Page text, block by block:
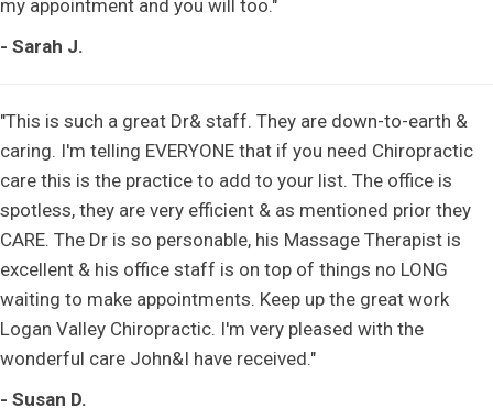
my appointment and you will too."
- Sarah J.
"This is such a great Dr& staff. They are down-to-earth &
caring. I'm telling EVERYONE that if you need Chiropractic
care this is the practice to add to your list. The office is
spotless, they are very efficient & as mentioned prior they
CARE. The Dr is so personable, his Massage Therapist is
excellent & his office staff is on top of things no LONG
waiting to make appointments. Keep up the great work
Logan Valley Chiropractic. I'm very pleased with the
wonderful care John&I have received."
- Susan D.